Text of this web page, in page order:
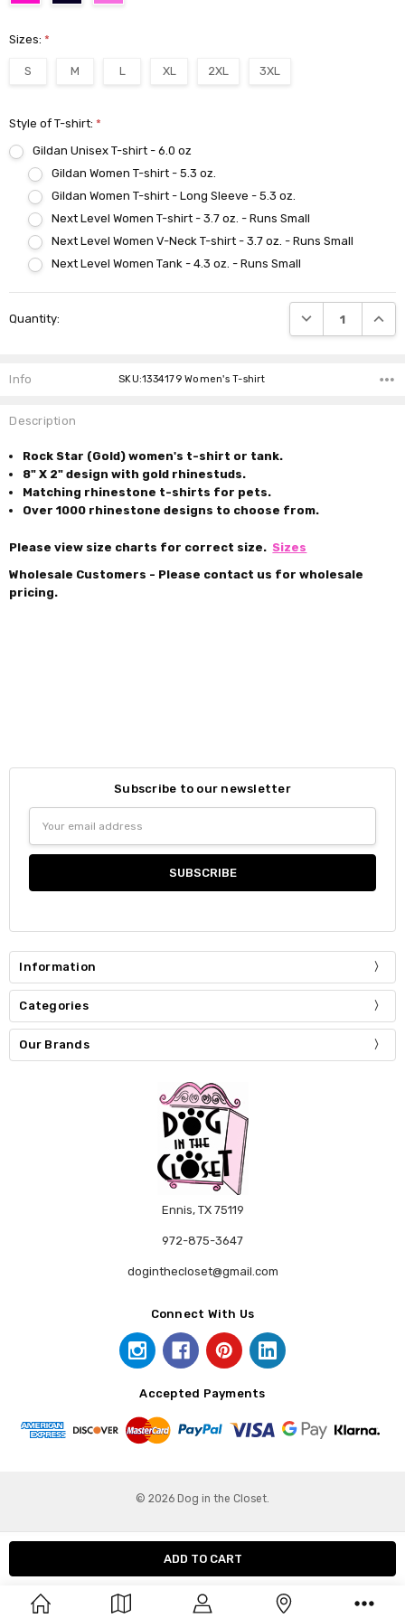
Sizes:*
S M L XL 2XL 3XL
Style of T-shirt:*
Gildan Unisex T-shirt - 6.0 oz
Gildan Women T-shirt - 5.3 oz.
Gildan Women T-shirt - Long Sleeve - 5.3 oz.
Next Level Women T-shirt - 3.7 oz. - Runs Small
Next Level Women V-Neck T-shirt - 3.7 oz. - Runs Small
Next Level Women Tank - 4.3 oz. - Runs Small
Stock:
Quantity: DECREASE
Info SKU:1334179 Women's T-shirt
Description
Rock Star (Gold) women's t-shirt or tank.
8" X 2" design with gold rhinestuds.
Matching rhinestone t-shirts for pets.
Over 1000 rhinestone designs to choose from.
Please view size charts for correct size. Sizes
Wholesale Customers - Please contact us for wholesale
pricing.
Subscribe to our newsletter
Address
Information
Categories
Our Brands
Ennis, TX 75119
972-875-3647
doginthecloset@gmail.com
Connect With Us
Accepted Payments
© 2026 Dog in the Closet.